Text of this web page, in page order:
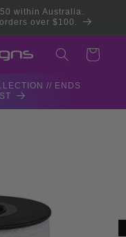
within Australia.
over $100.
Cart
// ENDS